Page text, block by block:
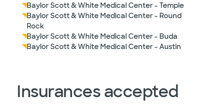
Baylor Scott & White Medical Center - Temple
Baylor Scott & White Medical Center - Round
Rock
Baylor Scott & White Medical Center - Buda
Baylor Scott & White Medical Center - Austin
Insurances accepted